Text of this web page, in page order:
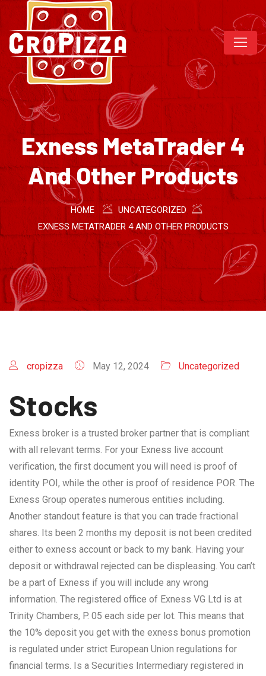
Exness MetaTrader 4
And Other Products
HOME
UNCATEGORIZED
EXNESS METATRADER 4 AND OTHER PRODUCTS
cropizza May 12, 2024 Uncategorized
Stocks
Exness broker is a trusted broker partner that is compliant
with all relevant terms. For your Exness live account
verification, the first document you will need is proof of
identity POI, while the other is proof of residence POR. The
Exness Group operates numerous entities including.
Another standout feature is that you can trade fractional
shares. Its been 2 months my deposit is not been credited
either to exness account or back to my bank. Having your
deposit or withdrawal rejected can be displeasing. You can’t
be a part of Exness if you will include any wrong
information. The registered office of Exness VG Ltd is at
Trinity Chambers, P. 05 each side per lot. This means that
the 10% deposit you get with the exness bonus promotion
is regulated under strict European Union regulations for
financial terms. Is a Securities Intermediary registered in